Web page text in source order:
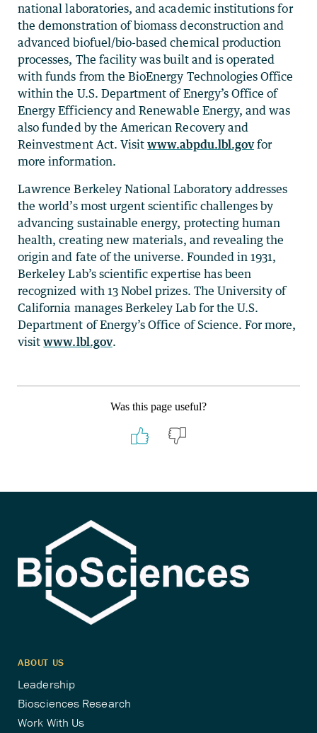
national laboratories, and academic institutions for
the demonstration of biomass deconstruction and
advanced biofuel/bio-based chemical production
processes, The facility was built and is operated
with funds from the BioEnergy Technologies Office
within the U.S. Department of Energy’s Office of
Energy Efficiency and Renewable Energy, and was
also funded by the American Recovery and
Reinvestment Act. Visitwww.abpdu.lbl.govfor
more information.
Lawrence Berkeley National Laboratory addresses
the world’s most urgent scientific challenges by
advancing sustainable energy, protecting human
health, creating new materials, and revealing the
origin and fate of the universe. Founded in 1931,
Berkeley Lab’s scientific expertise has been
recognized with 13 Nobel prizes. The University of
California manages Berkeley Lab for the U.S.
Department of Energy’s Office of Science. For more,
visitwww.lbl.gov.
Was this page useful?